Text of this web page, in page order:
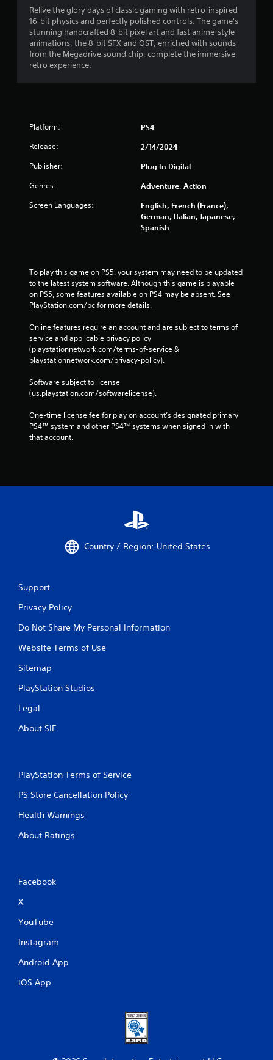
Relive the glory days of classic gaming with retro-inspired
16-bit physics and perfectly polished controls. The game's
stunning handcrafted 8-bit pixel art and fast anime-style
animations, the 8-bit SFX and OST, enriched with sounds
from the Megadrive sound chip, complete the immersive
retro experience.
Platform: PS4
Release: 2/14/2024
Publisher: Plug In Digital
Genres: Adventure, Action
Screen Languages:
English, French (France),
German, Italian, Japanese,
Spanish
To play this game on PS5, your system may need to be updated
to the latest system software. Although this game is playable
on PS5, some features available on PS4 may be absent. See
PlayStation.com/bc for more details.
Online features require an account and are subject to terms of
service and applicable privacy policy
(playstationnetwork.com/terms-of-service &
playstationnetwork.com/privacy-policy).
Software subject to license
(us.playstation.com/softwarelicense).
One-time license fee for play on account’s designated primary
PS4™ system and other PS4™ systems when signed in with
that account.
Country / Region: United States
Support
Privacy Policy
Do Not Share My Personal Information
Website Terms of Use
Sitemap
PlayStation Studios
Legal
About SIE
PlayStation Terms of Service
PS Store Cancellation Policy
Health Warnings
About Ratings
Facebook
X
YouTube
Instagram
Android App
iOS App